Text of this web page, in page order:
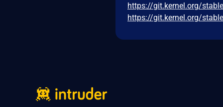
https://git.kernel.org/
https://git.kernel.org/